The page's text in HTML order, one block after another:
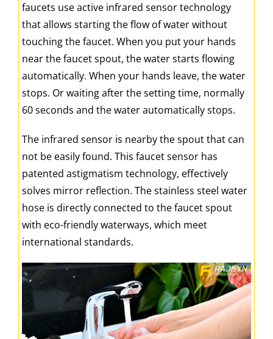
faucets use active infrared sensor technology
that allows starting the flow of water without
touching the faucet. When you put your hands
near the faucet spout, the water starts flowing
automatically. When your hands leave, the water
stops. Or waiting after the setting time, normally
60 seconds and the water automatically stops.
The infrared sensor is nearby the spout that can
not be easily found. This faucet sensor has
patented astigmatism technology, effectively
solves mirror reflection. The stainless steel water
hose is directly connected to the faucet spout
with eco-friendly waterways, which meet
international standards.